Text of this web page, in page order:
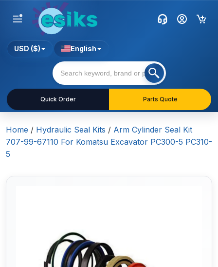
Quick Order Parts Quote
USD ($) English
Home / Hydraulic Seal Kits / Arm Cylinder Seal Kit
707-99-67110 For Komatsu Excavator PC300-5 PC310-
5